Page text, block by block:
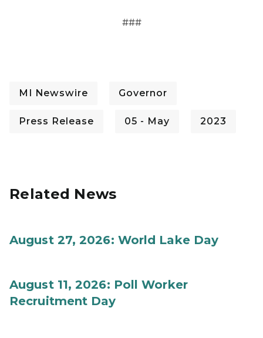
###
MI Newswire Governor
Press Release 05 - May 2023
Related News
August 27, 2026: World Lake Day
August 11, 2026: Poll Worker
Recruitment Day